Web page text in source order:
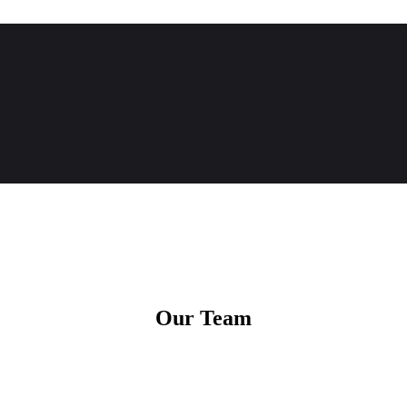
Our Team